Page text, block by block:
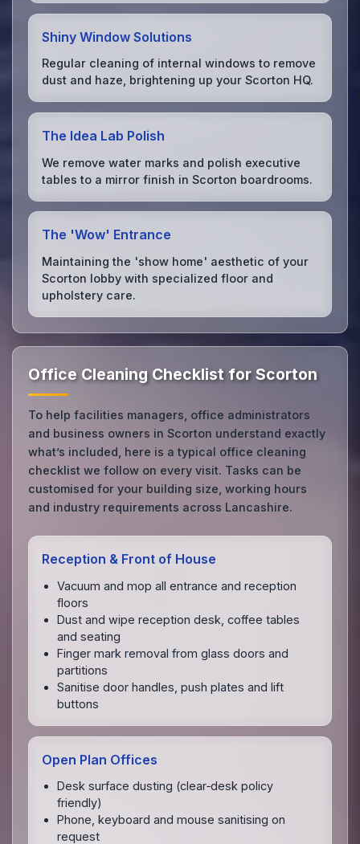
Shiny Window Solutions
Regular cleaning of internal windows to remove
dust and haze, brightening up your Scorton HQ.
The Idea Lab Polish
We remove water marks and polish executive
tables to a mirror finish in Scorton boardrooms.
The 'Wow' Entrance
Maintaining the 'show home' aesthetic of your
Scorton lobby with specialized floor and
upholstery care.
Office Cleaning Checklist for Scorton
To help facilities managers, office administrators
and business owners in Scorton understand exactly
what’s included, here is a typical office cleaning
checklist we follow on every visit. Tasks can be
customised for your building size, working hours
and industry requirements across Lancashire.
Reception & Front of House
Vacuum and mop all entrance and reception
floors
Dust and wipe reception desk, coffee tables
and seating
Finger mark removal from glass doors and
partitions
Sanitise door handles, push plates and lift
buttons
Open Plan Offices
Desk surface dusting (clear‑desk policy
friendly)
Phone, keyboard and mouse sanitising on
request